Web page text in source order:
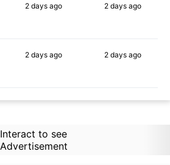
2 days ago 2 days ago
2 days ago 2 days ago
Interact to see
Advertisement